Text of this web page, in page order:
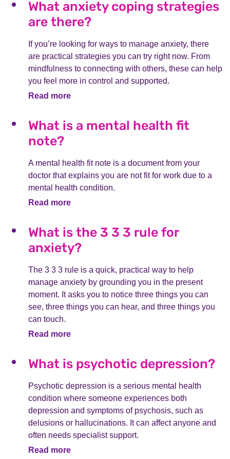
What anxiety coping strategies
are there?
If you’re looking for ways to manage anxiety, there
are practical strategies you can try right now. From
mindfulness to connecting with others, these can help
you feel more in control and supported.
Read more
What is a mental health fit
note?
A mental health fit note is a document from your
doctor that explains you are not fit for work due to a
mental health condition.
Read more
What is the 3 3 3 rule for
anxiety?
The 3 3 3 rule is a quick, practical way to help
manage anxiety by grounding you in the present
moment. It asks you to notice three things you can
see, three things you can hear, and three things you
can touch.
Read more
What is psychotic depression?
Psychotic depression is a serious mental health
condition where someone experiences both
depression and symptoms of psychosis, such as
delusions or hallucinations. It can affect anyone and
often needs specialist support.
Read more